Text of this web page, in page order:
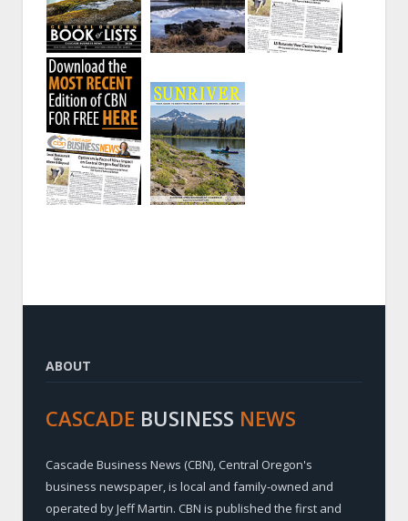
ABOUT
CASCADE BUSINESS NEWS
Cascade Business News (CBN), Central Oregon's
business newspaper, is local and family-owned and
operated by Jeff Martin. CBN is published the first and